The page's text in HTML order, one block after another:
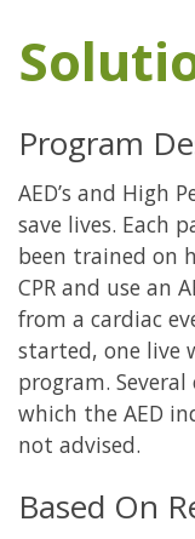
Program
AED’s and High
save lives. Each
been trained on
CPR and use an
from a cardiac
started, one live
program.
which the AED
not advised.
Based On